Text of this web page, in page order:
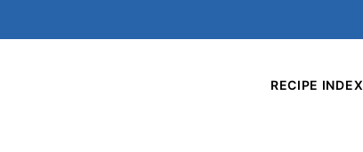
RECIPE INDEX